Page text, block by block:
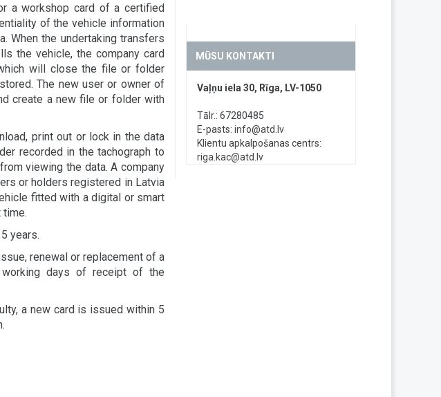
a workshop card of a certified
of the vehicle information
When the undertaking transfers
the vehicle, the company card
will close the file or folder
The new user or owner of
create a new file or folder with
print out or lock in the data
recorded in the tachograph to
viewing the data. A company
or holders registered in Latvia
fitted with a digital or smart
time.
years.
renewal or replacement of a
days of receipt of the
a new card is issued within 5
MŪSU KONTAKTI
Vaļņu iela 30, Rīga, LV-1050
Tālr.: 67280485
E-pasts: info@atd.lv
Klientu apkalpošanas centrs:
riga.kac@atd.lv